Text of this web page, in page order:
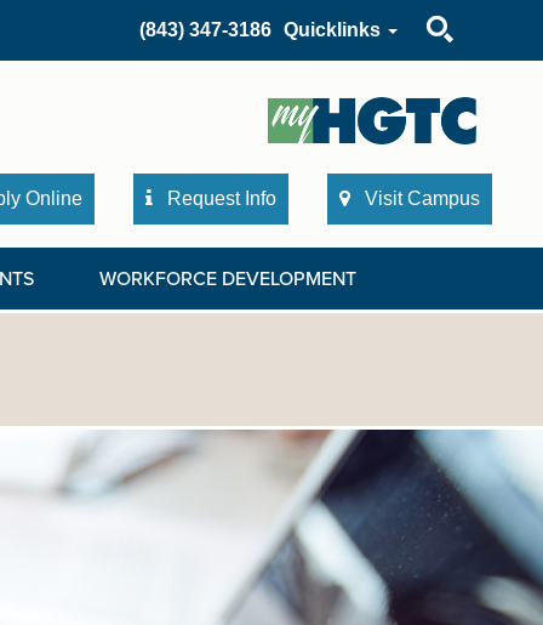
(843) 347-3186 Quicklinks
Online Request Info Visit Campus
WORKFORCE DEVELOPMENT